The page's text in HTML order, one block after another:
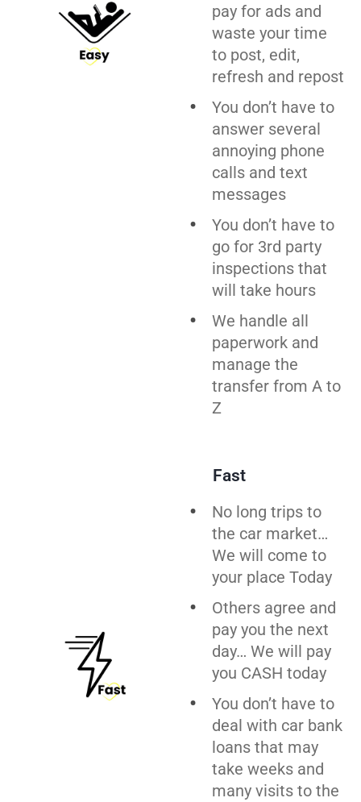
pay for ads and
waste your time
to post, edit,
refresh and repost
You don’t have to
answer several
annoying phone
calls and text
messages
You don’t have to
go for 3rd party
inspections that
will take hours
We handle all
paperwork and
manage the
transfer from A to
Z
Fast
No long trips to
the car market…
We will come to
your place Today
Others agree and
pay you the next
day… We will pay
you CASH today
You don’t have to
deal with car bank
loans that may
take weeks and
many visits to the